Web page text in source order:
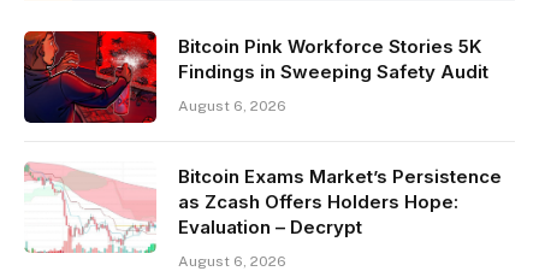
Bitcoin Pink Workforce Stories 5K
Findings in Sweeping Safety Audit
August 6, 2026
Bitcoin Exams Market’s Persistence
as Zcash Offers Holders Hope:
Evaluation – Decrypt
August 6, 2026